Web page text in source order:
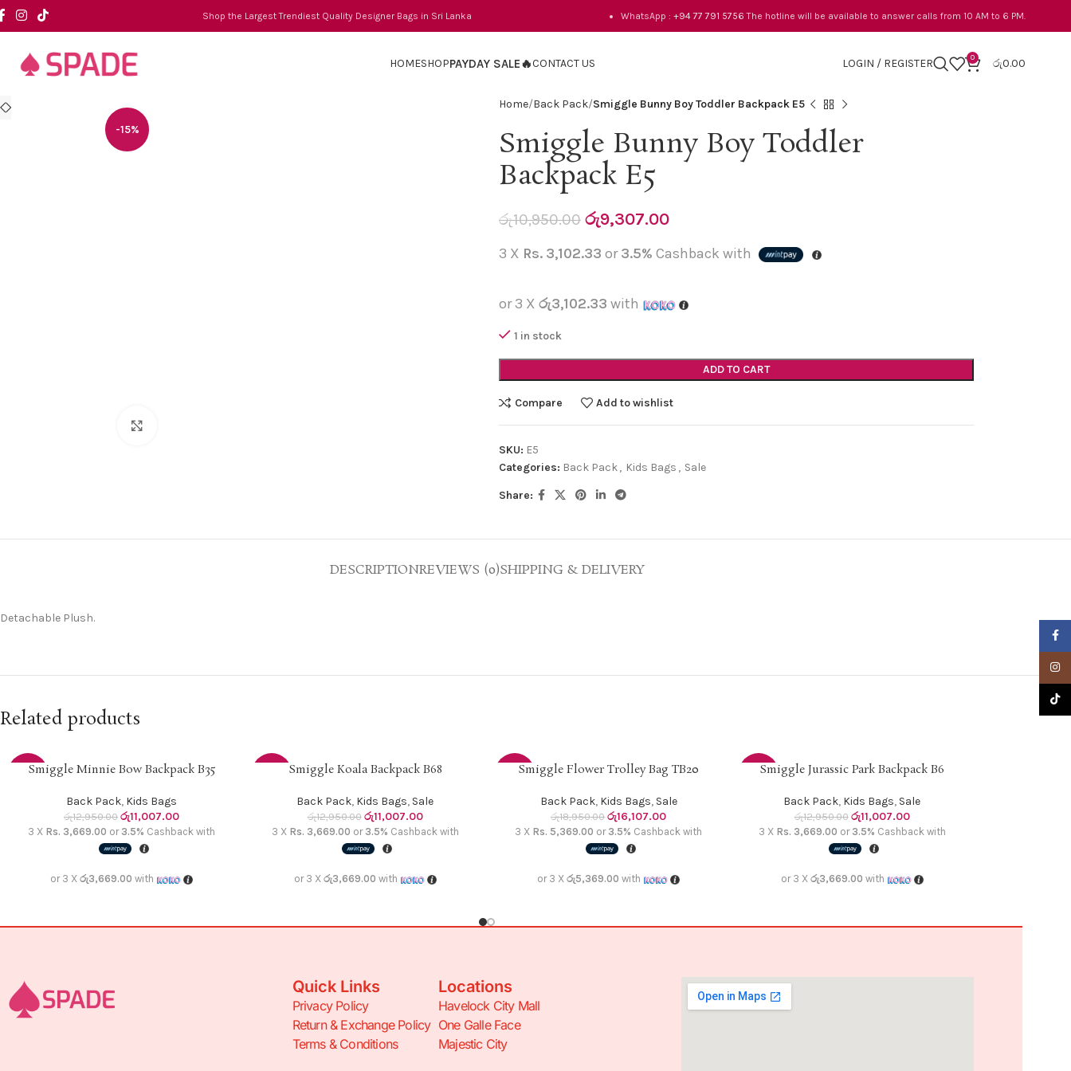
Shop the Largest Trendiest Quality Designer Bags in Sri Lanka WhatsApp : +94 77 791 5756 The hotline will be available to answer calls from 10 AM to 6 PM.
HOMESHOPPAYDAY SALE🔥CONTACT US LOGIN / REGISTER 0 රු0.00
-15%
Home Back Pack Smiggle Bunny Boy Toddler Backpack E5
Smiggle Bunny Boy Toddler
Backpack E5
රු10,950.00 රු9,307.00
3 X Rs. 3,102.33 or3.5% Cashback with
or 3 X රු3,102.33 with
1 in stock
ADD TO CART
Compare Add to wishlist
SKU: E5
Categories: Back Pack, Kids Bags , Sale
Share:
DESCRIPTIONREVIEWS (0)SHIPPING & DELIVERY
Detachable Plush.
Related products
-15%
READ MORE
Smiggle Minnie Bow Backpack B35
Back Pack, Kids Bags
රු12,950.00 රු11,007.00
3 X Rs. 3,669.00 or 3.5% Cashback with
or 3 Xරු3,669.00 with
ADD TO CARTSmiggle Koala Backpack B68
Back Pack, Kids Bags, Sale
රු12,950.00 රු11,007.00
3 X Rs. 3,669.00 or 3.5% Cashback with
or 3 X රු3,669.00 with
-15%
ADD TO CART
Smiggle Flower Trolley Bag TB20
Back Pack, Kids Bags, Sale
රු18,950.00 රු16,107.00
3 X Rs. 5,369.00 or 3.5% Cashback with
or 3 Xරු5,369.00 with
-15%
ADD TO CART
Smiggle Jurassic Park Backpack B6
Back Pack, Kids Bags, Sale
රු12,950.00 රු11,007.00
3 X Rs. 3,669.00 or 3.5% Cashback with
or 3 X රු3,669.00 with
Quick Links
Privacy Policy
Return & Exchange Policy
Terms & Conditions
Locations
Havelock City Mall
One Galle Face
Majestic City
TikTok